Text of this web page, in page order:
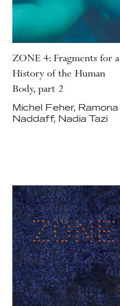
ZONE 4: Fragments for a
History of the Human
Body, part 2
Michel Feher, Ramona
Naddaff, Nadia Tazi